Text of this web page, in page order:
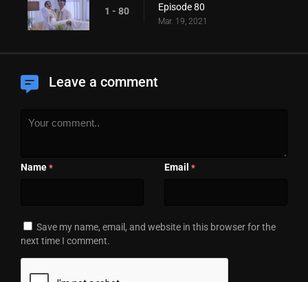
1 - 80 Episode 80
Mar. 19, 2021
Leave a comment
Name * Email *
Save my name, email, and website in this browser for the
next time I comment.